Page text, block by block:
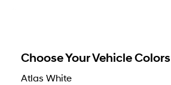
Choose Your Vehicle Colors
Atlas White